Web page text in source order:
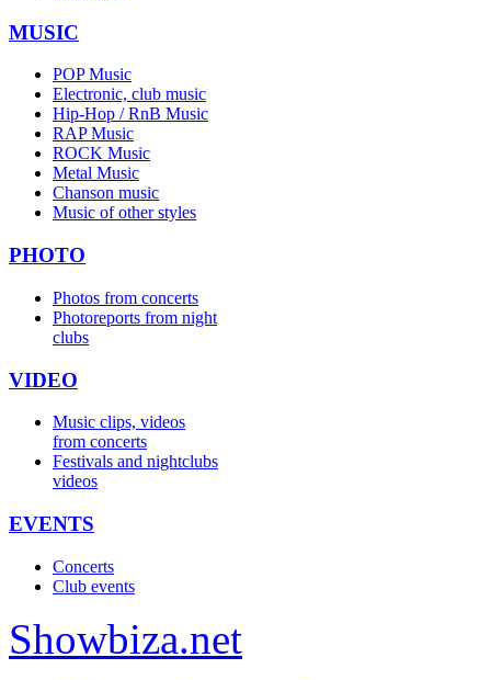
MUSIC
POP Music
Electronic, club music
Hip-Hop / RnB Music
RAP Music
ROCK Music
Metal Music
Chanson music
Music of other styles
PHOTO
Photos from concerts
Photoreports from night
clubs
VIDEO
Music clips, videos
from concerts
Festivals and nightclubs
videos
EVENTS
Concerts
Club events
Showbiza.net